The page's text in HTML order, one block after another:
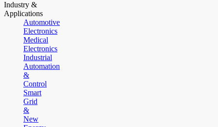
Industry &
Applications
Automotive
Electronics
Medical
Electronics
Industrial
Automation
&
Control
Smart
Grid
&
New